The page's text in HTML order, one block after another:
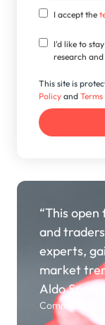
I accept the
I'd like to
research
This site is
Policy and
“This
and
experts,
market
Aldo Spanjer
Commodity